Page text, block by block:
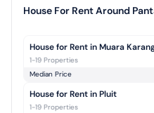
House For Rent Around
House for Rent in Muara
1-19 Properties
Median Price
House for Rent in Pluit
1-19 Properties